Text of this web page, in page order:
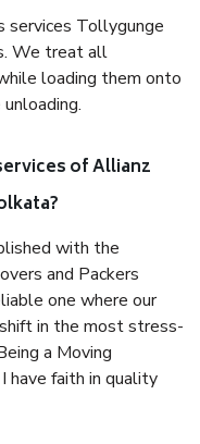
services Tollygunge
We treat all
loading them onto
of Allianz
with the
and Packers
one where our
in the most stress-
a Moving
have faith in quality